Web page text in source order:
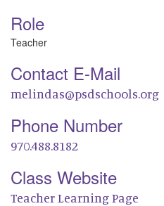
Role
Teacher
Contact E-Mail
melindas@psdschools.org
Phone Number
970.488.8182
Class Website
Teacher Learning Page